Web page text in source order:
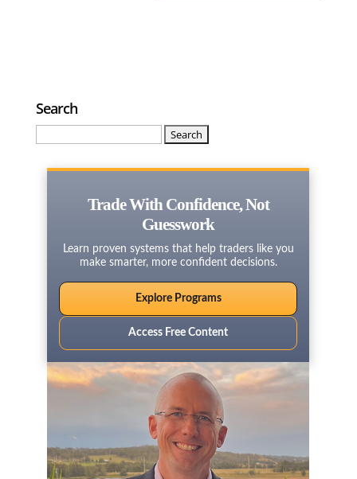
Search
Trade With Confidence, Not
Guesswork
Learn proven systems that help traders like you
make smarter, more confident decisions.
Explore Programs
Access Free Content